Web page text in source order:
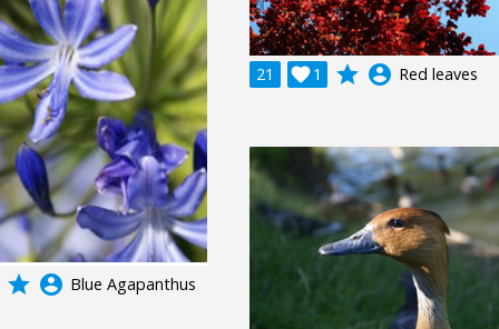
grade account_circle Blue Agapanthus
21
1
 grade account_circle Red leaves